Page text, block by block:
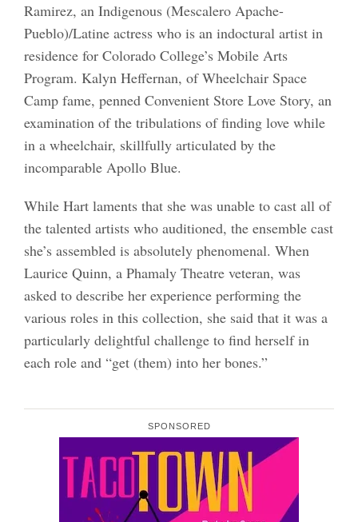
Ramirez, an Indigenous (Mescalero Apache-
Pueblo)/Latine actress who is an indoctural artist in
residence for Colorado College’s Mobile Arts
Program. Kalyn Heffernan, of Wheelchair Space
Camp fame, penned Convenient Store Love Story, an
examination of the tribulations of finding love while
in a wheelchair, skillfully articulated by the
incomparable Apollo Blue.
While Hart laments that she was unable to cast all of
the talented artists who auditioned, the ensemble cast
she’s assembled is absolutely phenomenal. When
Laurice Quinn, a Phamaly Theatre veteran, was
asked to describe her experience performing the
various roles in this collection, she said that it was a
particularly delightful challenge to find herself in
each role and “get (them) into her bones.”
SPONSORED